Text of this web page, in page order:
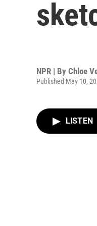
NPR | By Chloe
Published May 10,
LISTEN